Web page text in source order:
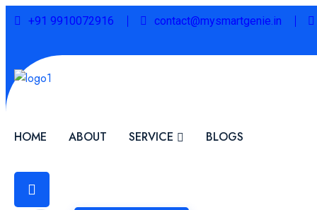
+91 9910072916 contact@mysmartgenie.in
HOME ABOUT SERVICE BLOGS